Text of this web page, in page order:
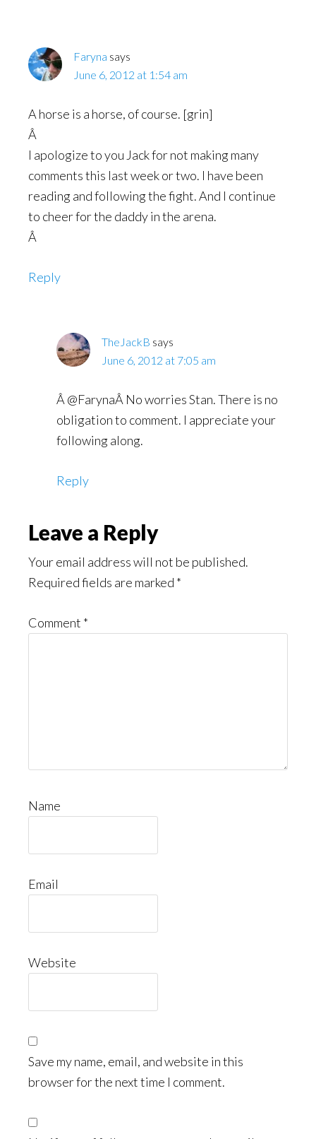
Faryna says
June 6, 2012 at 1:54 am
A horse is a horse, of course. [grin]
Â
I apologize to you Jack for not making many
comments this last week or two. I have been
reading and following the fight. And I continue
to cheer for the daddy in the arena.
Â
Reply
TheJackB says
June 6, 2012 at 7:05 am
Â @FarynaÂ No worries Stan. There is no
obligation to comment. I appreciate your
following along.
Reply
Leave a Reply
Your email address will not be published.
Required fields are marked *
Comment *
Name
Email
Website
Save my name, email, and website in this
browser for the next time I comment.